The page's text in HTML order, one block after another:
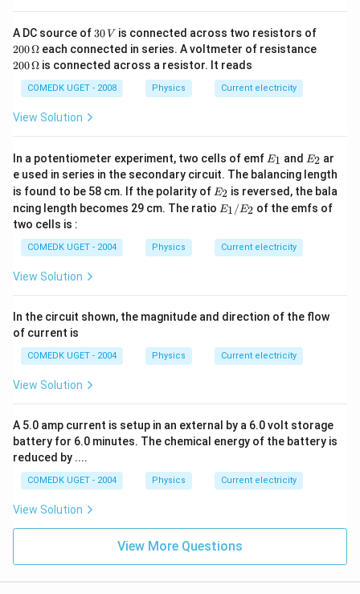
me
ga
A DC source of 3
0
\,
V
30 V is connected across two resistors of
200Ω each connected in series. A voltmeter of resistance
200Ω is connected across a resistor. It reads
COMEDK UGET - 2008 Physics Current electricity
View Solution
In a potentiometer experiment, two cells of emf E
1
E1 and E
_
2
E2 ar
e used in series in the secondary circuit. The balancing length
is found to be 58 cm. If the polarity of E
2
E2 is reversed, the bala
ncing length becomes 29 cm. The ratio E
E
_2
E1 /E2 of the emfs of
two cells is :
COMEDK UGET - 2004 Physics Current electricity
View Solution
In the circuit shown, the magnitude and direction of the flow
of current is
COMEDK UGET - 2004 Physics Current electricity
View Solution
A 5.0 amp current is setup in an external by a 6.0 volt storage
battery for 6.0 minutes. The chemical energy of the battery is
reduced by ....
COMEDK UGET - 2004 Physics Current electricity
View Solution
View More Questions